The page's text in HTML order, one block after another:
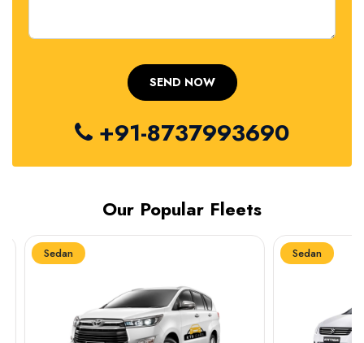
+91-8737993690
Our Popular Fleets
Sedan Sedan